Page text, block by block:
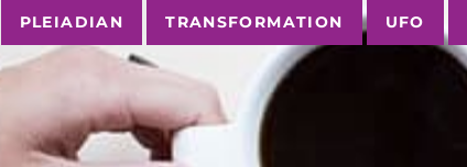
PLEIADIAN TRANSFORMATION UFO